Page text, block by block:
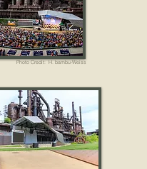
Photo Credit: H. bambu-Weiss